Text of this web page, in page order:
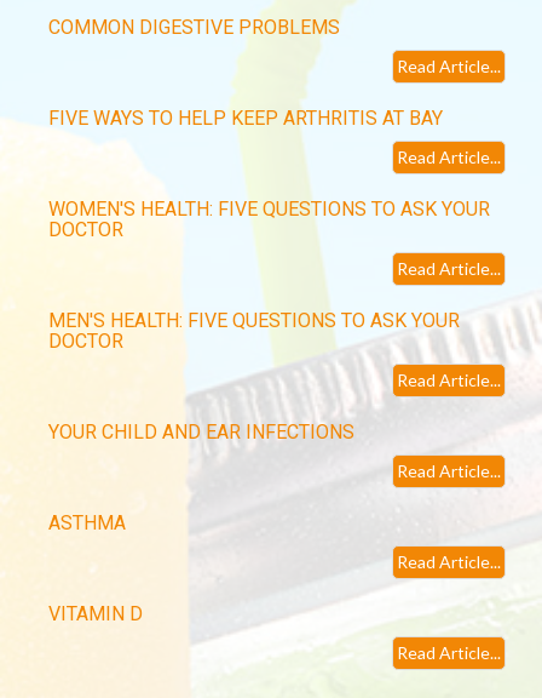
COMMON DIGESTIVE PROBLEMS
Read Article...
FIVE WAYS TO HELP KEEP ARTHRITIS AT BAY
Read Article...
WOMEN'S HEALTH: FIVE QUESTIONS TO ASK YOUR
DOCTOR
Read Article...
MEN'S HEALTH: FIVE QUESTIONS TO ASK YOUR
DOCTOR
Read Article...
YOUR CHILD AND EAR INFECTIONS
Read Article...
ASTHMA
Read Article...
VITAMIN D
Read Article...